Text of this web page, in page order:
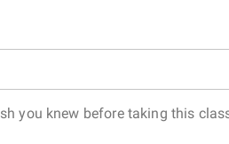
you knew before taking this